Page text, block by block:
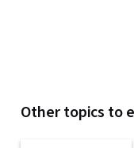
Other topics to